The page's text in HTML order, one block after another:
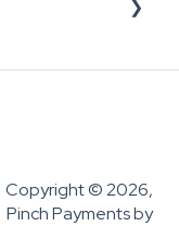
Copyright © 2026,
Pinch Payments by